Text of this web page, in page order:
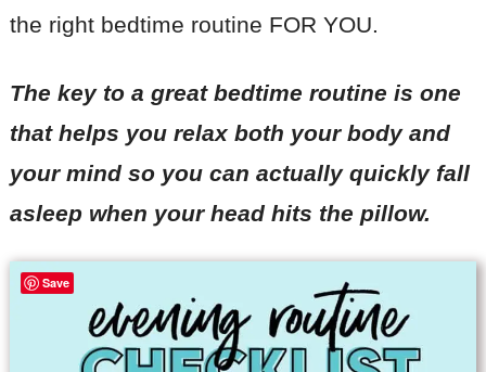
the right bedtime routine FOR YOU.
The key to a great bedtime routine is one
that helps you relax both your body and
your mind so you can actually quickly fall
asleep when your head hits the pillow.
Save